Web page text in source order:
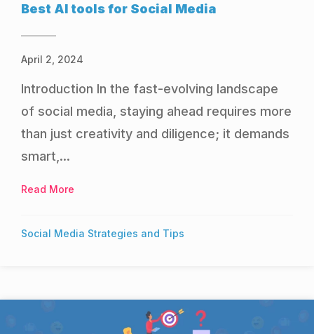
Best AI tools for Social Media
April 2, 2024
Introduction In the fast-evolving landscape
of social media, staying ahead requires more
than just creativity and diligence; it demands
smart,...
Read More
Social Media Strategies and Tips